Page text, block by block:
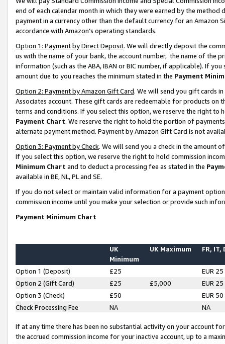
end of each calendar month in which they were earned by the
payment in a currency other than the default currency for an Amazon
accordance with Amazon’s operating standards.
Option 1: Payment by Direct Deposit. We will directly deposit the
us with the name of your bank, the account number, the name of the
information (such as the ABA, IBAN or BIC number, if applicable). If
amount due to you reaches the minimum stated in the Payment
Option 2: Payment by Amazon Gift Card. We will send you gift cards
Associates account. These gift cards are redeemable for products on
terms and conditions. If you select this option, we reserve the right to
Payment Chart. We reserve the right to hold the portion of
alternate payment method. Payment by Amazon Gift Card is not
Option 3: Payment by Check. We will send you a check in the amount
If you select this option, we reserve the right to hold commission
Minimum Chart and to deduct a processing fee as stated in the
available in BE, NL, PL and SE.
If you do not select or maintain valid information for a payment
commission income until you make your selection or provide such
Payment Minimum Chart
UK
Minimum
UK Maximum FR, IT,
Option 1 (Deposit) £25
EUR 25
Option 2 (Gift Card)
£25 £5,000
EUR 25
Option 3 (Check)
£50
EUR 50
Check Processing Fee
NA NA
If at any time there has been no substantial activity on your account
the accrued commission income for your inactive account, up to a